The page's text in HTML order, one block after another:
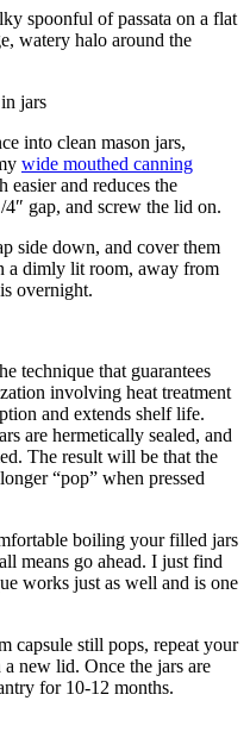
spoonful of passata on a flat
watery halo around the
into clean mason jars,
wide mouthed canning
and reduces the
gap, and screw the lid on.
side down, and cover them
a dimly lit room, away from
overnight.
technique that guarantees
involving heat treatment
and extends shelf life.
are hermetically sealed, and
The result will be that the
“pop” when pressed
boiling your filled jars
means go ahead. I just find
works just as well and is one
capsule still pops, repeat your
new lid. Once the jars are
for 10-12 months.